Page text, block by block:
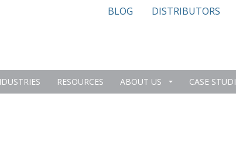
DISTRIBUTORS
BLOG
RESOURCES ABOUT US CASE